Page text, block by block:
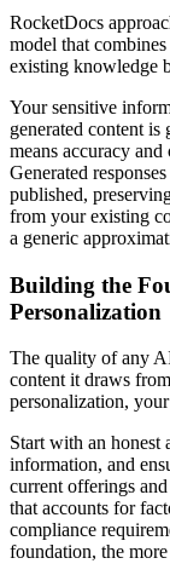
RocketDocs
model that
existing knowledge
Your sensitive
generated content
means accuracy
Generated
published,
from your existing
a generic
Building the
Personalization
The quality of any
content it draws
personalization,
Start with an honest
information, and
current offerings
that accounts for
compliance
foundation, the